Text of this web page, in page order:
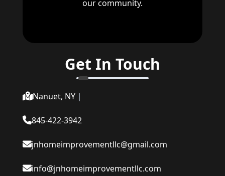
our community.
Get In Touch
Nanuet, NY |
845-422-3942
jnhomeimprovementllc@gmail.com
info@jnhomeimprovementllc.com